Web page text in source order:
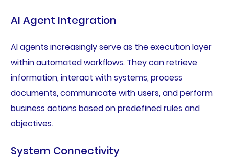
AI Agent Integration
AI agents increasingly serve as the execution layer
within automated workflows. They can retrieve
information, interact with systems, process
documents, communicate with users, and perform
business actions based on predefined rules and
objectives.
System Connectivity